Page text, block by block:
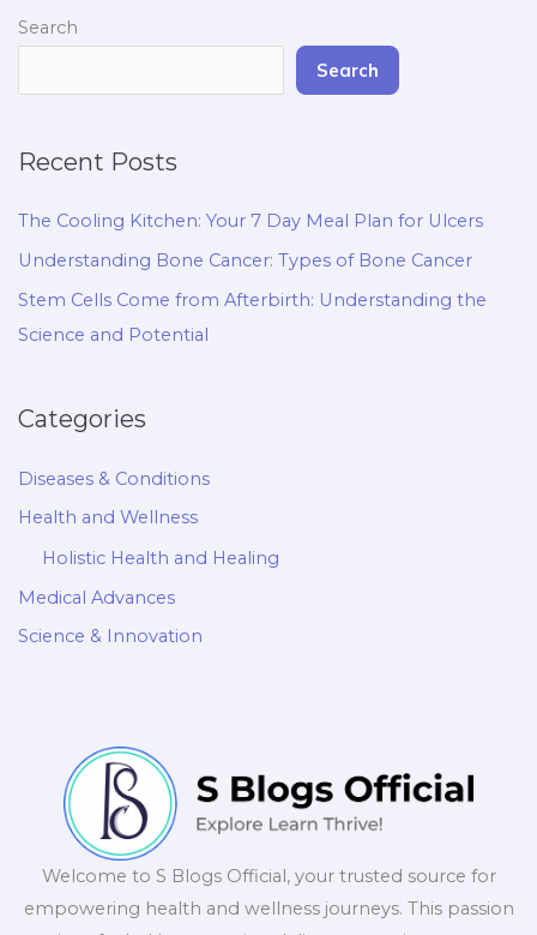
Search
Search
Recent Posts
The Cooling Kitchen: Your 7 Day Meal Plan for Ulcers
Understanding Bone Cancer: Types of Bone Cancer
Stem Cells Come from Afterbirth: Understanding the
Science and Potential
Categories
Diseases & Conditions
Health and Wellness
Holistic Health and Healing
Medical Advances
Science & Innovation
Welcome to S Blogs Official, your trusted source for
empowering health and wellness journeys. This passion